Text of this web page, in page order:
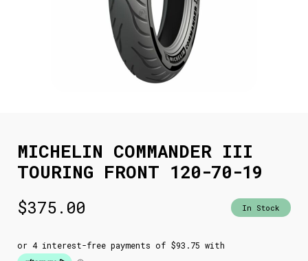
MICHELIN COMMANDER III
TOURING FRONT 120-70-19
$375.00 In Stock